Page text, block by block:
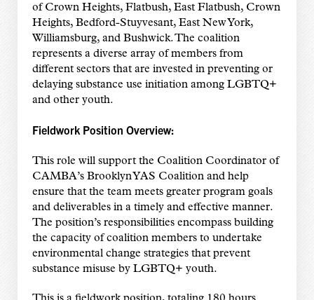
of Crown Heights, Flatbush, East Flatbush, Crown
Heights, Bedford-Stuyvesant, East New York,
Williamsburg, and Bushwick. The coalition
represents a diverse array of members from
different sectors that are invested in preventing or
delaying substance use initiation among LGBTQ+
and other youth.
Fieldwork Position Overview:
This role will support the Coalition Coordinator of
CAMBA’s Brooklyn YAS Coalition and help
ensure that the team meets greater program goals
and deliverables in a timely and effective manner.
The position’s responsibilities encompass building
the capacity of coalition members to undertake
environmental change strategies that prevent
substance misuse by LGBTQ+ youth.